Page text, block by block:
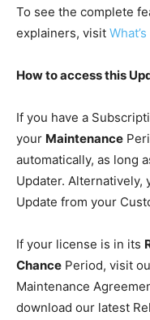
To see the complete
explainers, visit
How to access this
If you have a
your Maintenance
automatically, as long
Updater. Alternatively,
Update from your
If your license is in its
Chance Period, visit
Maintenance
download our latest